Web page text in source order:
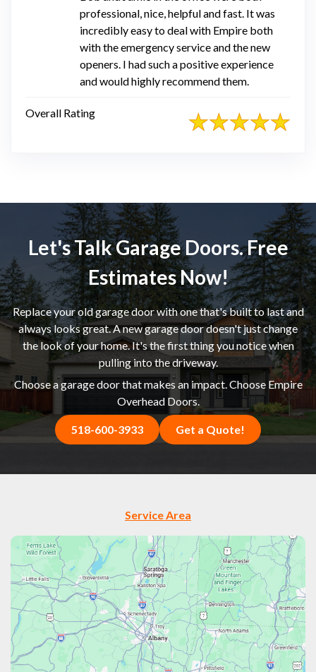
professional, nice, helpful and fast. It was
incredibly easy to deal with Empire both
with the emergency service and the new
openers. I had such a positive experience
and would highly recommend them.
Overall Rating
Let's Talk Garage Doors. Free
Estimates Now!
Replace your old garage door with one that's built to last and
always looks great. A new garage door doesn't just change
the look of your home. It's the first thing you notice when
pulling into the driveway.
Choose a garage door that makes an impact. Choose Empire
Overhead Doors.
518-600-3933 Get a Quote!
Service Area